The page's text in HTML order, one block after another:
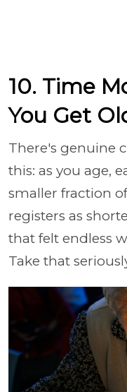
10. Time
You Get
There's genuine
this: as you age,
smaller fraction
registers as
that felt endless
Take that